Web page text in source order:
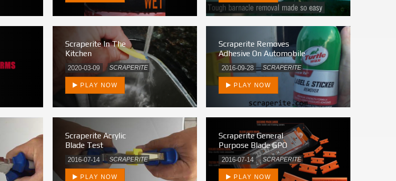
Scraperite In The
Kitchen
2020-03-09 SCRAPERITE
PLAY NOW
Scraperite Removes
Adhesive On Automobile
2016-09-28 SCRAPERITE
PLAY NOW
Scraperite Acrylic
Blade Test
2016-07-14 SCRAPERITE
PLAY NOW
Scraperite General
Purpose Blade GPO
2016-07-14 SCRAPERITE
PLAY NOW